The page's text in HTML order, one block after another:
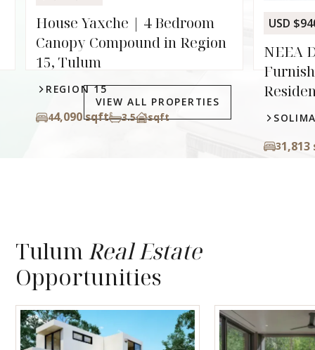
USD $940,000
NEEA D-1 01 | 3 Bedroom
Furnished Beachfront
Residence in Soliman Bay
SOLIMAN BAY
VIEW ALL PROPERTIES
TulumReal Estate
Opportunities